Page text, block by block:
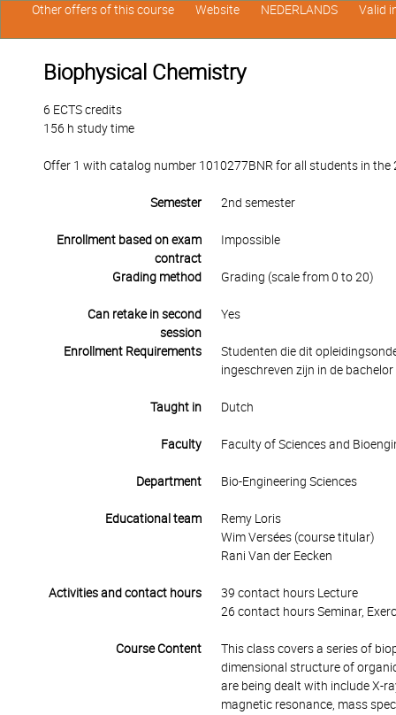
Biophysical Chemistry
6 ECTS credits
156 h study time
Offer 1 with catalog number 1010277BNR for all students in the
Semester 2nd semester
Enrollment based on exam
contract
Impossible
Grading method Grading (scale from 0 to 20)
Can retake in second
session
Yes
Enrollment Requirements
Studenten die dit
ingeschreven zijn in de bachelor
Taught in Dutch
Faculty Faculty of Sciences and
Department Bio-Engineering Sciences
Educational team
Remy Loris
Wim Versées (course titular)
Rani Van der Eecken
Activities and contact hours
39 contact hours Lecture
26 contact hours Seminar,
Course Content
This class covers a series of
dimensional structure of
are being dealt with include X-
magnetic resonance, mass
Other offers of this course Website NEDERLANDS Valid